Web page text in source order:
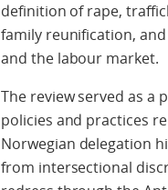
definition of rape,
family reunification,
and the labour market.
The review served as a
policies and practices
Norwegian delegation
from intersectional